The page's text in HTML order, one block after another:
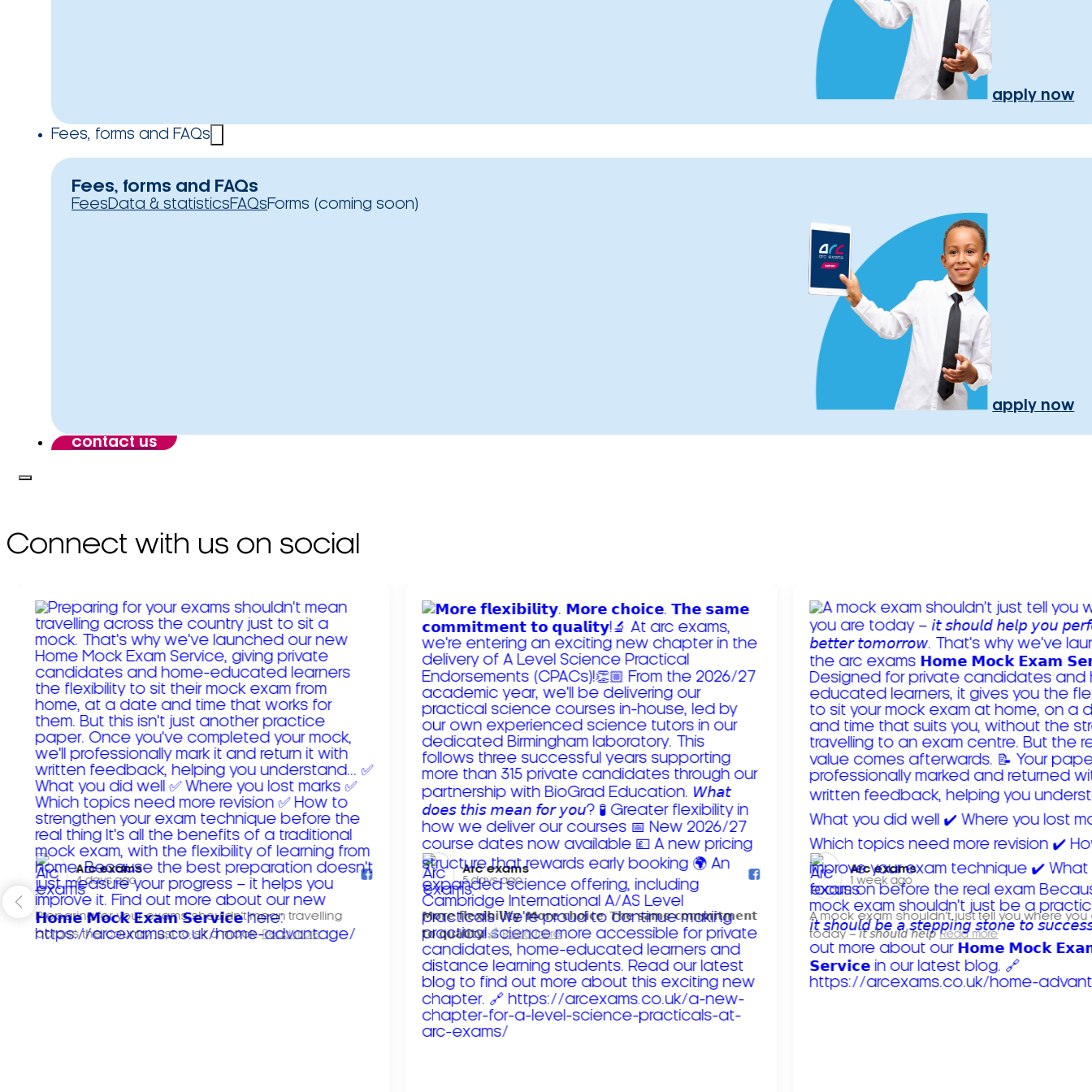
apply now
Fees, forms and FAQs
Fees, forms and FAQs
FeesData & statisticsFAQsForms (coming soon)
apply now
contact us
Connect with us on social
Arc exams️
4 days ago
Preparing for your exams shouldn't mean travelling
across the country just to sit a mock. Read more
Arc exams️
5 days ago
𝗠𝗼𝗿𝗲 𝗳𝗹𝗲𝘅𝗶𝗯𝗶𝗹𝗶𝘁𝘆. 𝗠𝗼𝗿𝗲 𝗰𝗵𝗼𝗶𝗰𝗲. 𝗧𝗵𝗲 𝘀𝗮𝗺𝗲 𝗰𝗼𝗺𝗺𝗶𝘁𝗺𝗲𝗻𝘁
𝘁𝗼 𝗾𝘂𝗮𝗹𝗶𝘁𝘆!
Read more
Arc exams️
1 week ago
A mock exam shouldn't just tell you where you
today – 𝘪𝘵 𝘴𝘩𝘰𝘶𝘭𝘥 𝘩𝘦𝘭𝘱 Read more